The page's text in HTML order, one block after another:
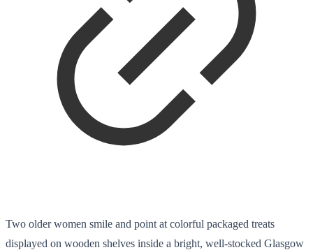
Two older women smile and point at colorful packaged treats
displayed on wooden shelves inside a bright, well-stocked Glasgow